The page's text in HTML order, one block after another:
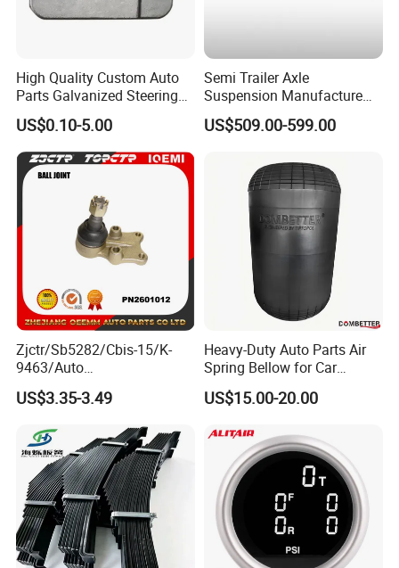
High Quality Custom Auto
Parts Galvanized Steering
Tie Rod Forging Services
US$0.10-5.00
Semi Trailer Axle
Suspension Manufacture
Truck Trailer Parts
Mechanical Suspension
US$509.00-599.00
Zjctr/Sb5282/Cbis-15/K-
9463/Auto
Parts/Suspension
Parts/Ball Joint
US$3.35-3.49
Heavy-Duty Auto Parts Air
Spring Bellow for Car
Suspension System
US$15.00-20.00